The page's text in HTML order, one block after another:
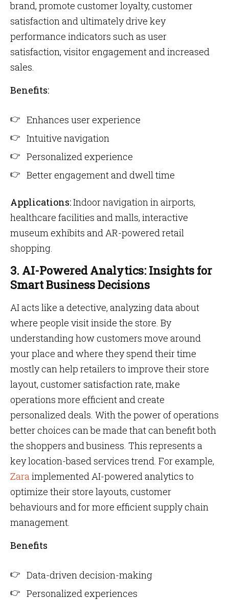
brand, promote customer loyalty, customer
satisfaction and ultimately drive key
performance indicators such as user
satisfaction, visitor engagement and increased
sales.
Benefits:
Enhances user experience
Intuitive navigation
Personalized experience
Better engagement and dwell time
Applications:Indoor navigation in airports,
healthcare facilities and malls, interactive
museum exhibits and AR-powered retail
shopping.
3. AI-Powered Analytics: Insights for
Smart Business Decisions
AI acts like a detective, analyzing data about
where people visit inside the store. By
understanding how customers move around
your place and where they spend their time
mostly can help retailers to improve their store
layout, customer satisfaction rate, make
operations more efficient and create
personalized deals. With the power of operations
better choices can be made that can benefit both
the shoppers and business. This represents a
key location-based services trend. For example,
Zaraimplemented AI-powered analytics to
optimize their store layouts, customer
behaviours and for more efficient supply chain
management.
Benefits
Data-driven decision-making
Personalized experiences